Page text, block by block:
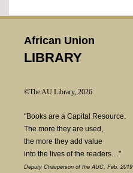
African Union
LIBRARY
©The AU Library, 2026
"Books are a Capital Resource.
The more they are used,
the more they add value
into the lives of the readers...."
Deputy Chairperson of the AUC, Feb. 2019